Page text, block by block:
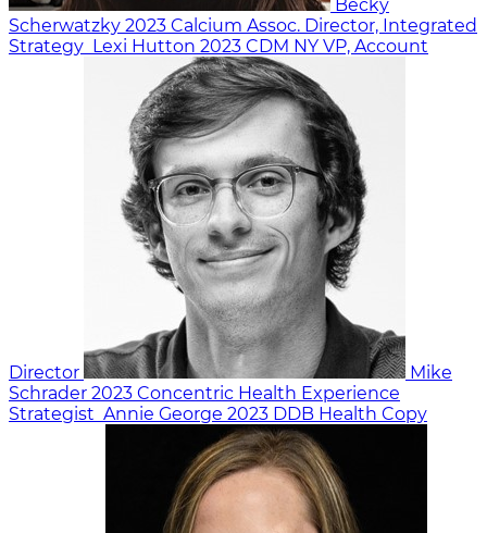
Becky
Scherwatzky 2023 Calcium Assoc. Director, Integrated
Strategy Lexi Hutton 2023 CDM NY VP, Account
Director
Mike
Schrader 2023 Concentric Health Experience
Strategist Annie George 2023 DDB Health Copy